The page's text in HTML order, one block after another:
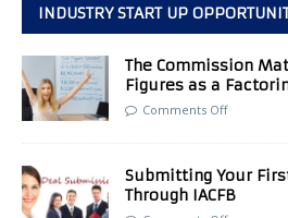
INDUSTRY START UP
The Commission
Figures as a
Comments Off
Submitting Your
Through IACFB